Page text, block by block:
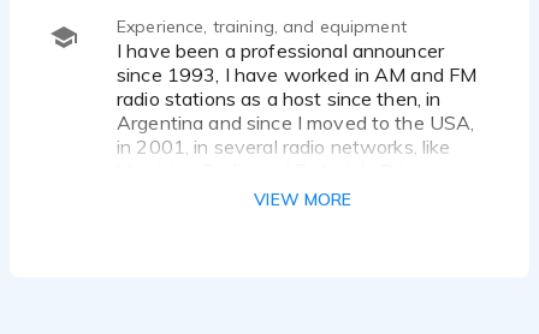
Experience, training, and equipment
I have been a professional announcer
since 1993, I have worked in AM and FM
radio stations as a host since then, in
Argentina and since I moved to the USA,
in 2001, in several radio networks, like
network (my current job).
VIEW MORE